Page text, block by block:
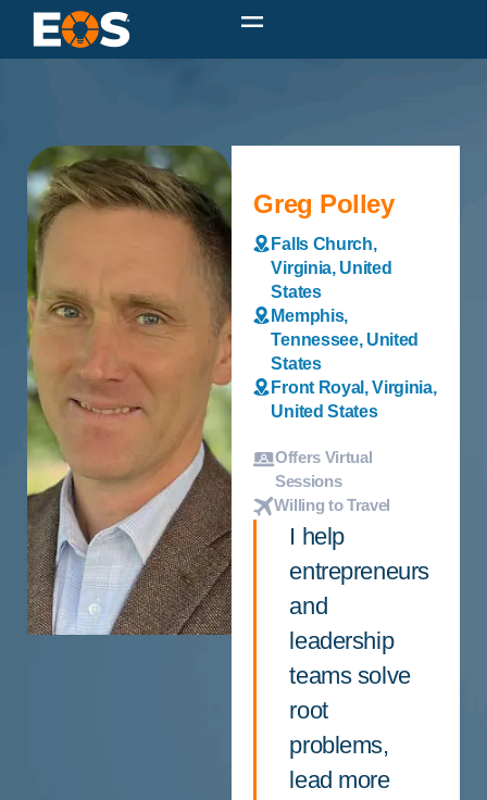
Greg Polley
Falls Church,
Virginia, United
States
Memphis,
Tennessee, United
States
Front Royal, Virginia,
United States
Offers Virtual
Sessions
Willing to Travel
I help
entrepreneurs
and
leadership
teams solve
root
problems,
lead more